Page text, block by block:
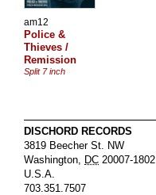
am12
Police &
Thieves /
Remission
Split 7 inch
DISCHORD RECORDS
3819 Beecher St. NW
Washington, DC 20007-1802
U.S.A.
703.351.7507